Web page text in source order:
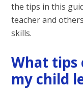
the tips in this
teacher and
skills.
What tips
my child